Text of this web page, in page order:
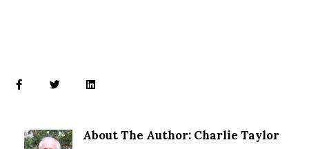
About The Author: Charlie Taylor